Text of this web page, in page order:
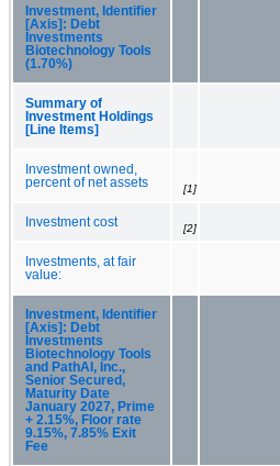
Investment, Identifier
[Axis]: Debt
Investments
Biotechnology Tools
(1.70%)
Summary of
Investment Holdings
[Line Items]
Investment owned,
percent of net assets
[1]
Investment cost [2]
Investments, at fair
value:
Investment, Identifier
[Axis]: Debt
Investments
Biotechnology Tools
and PathAI, Inc.,
Senior Secured,
Maturity Date
January 2027, Prime
+ 2.15%, Floor rate
9.15%, 7.85% Exit
Fee